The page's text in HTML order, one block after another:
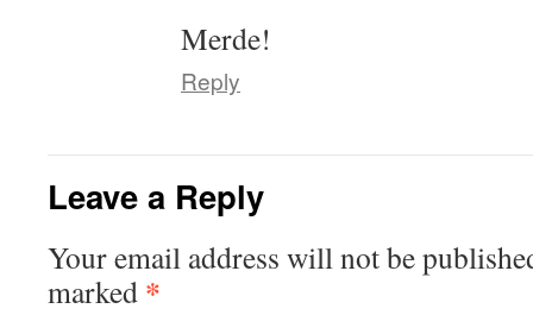
Merde!
Reply
Leave a Reply
Your email address will not be
marked *